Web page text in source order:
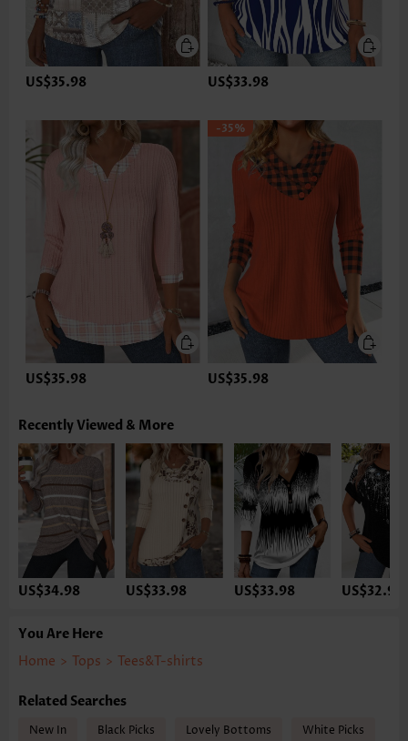
US$35.98 US$33.98
US$35.98
-35%
US$35.98
Recently Viewed & More
US$34.98 US$33.98 US$33.98 US$32.98
You Are Here
Home > Tops > Tees&T-shirts
Related Searches
New In Black Picks Lovely Bottoms White Picks